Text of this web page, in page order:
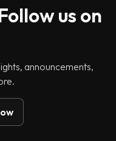
us on
announcements,